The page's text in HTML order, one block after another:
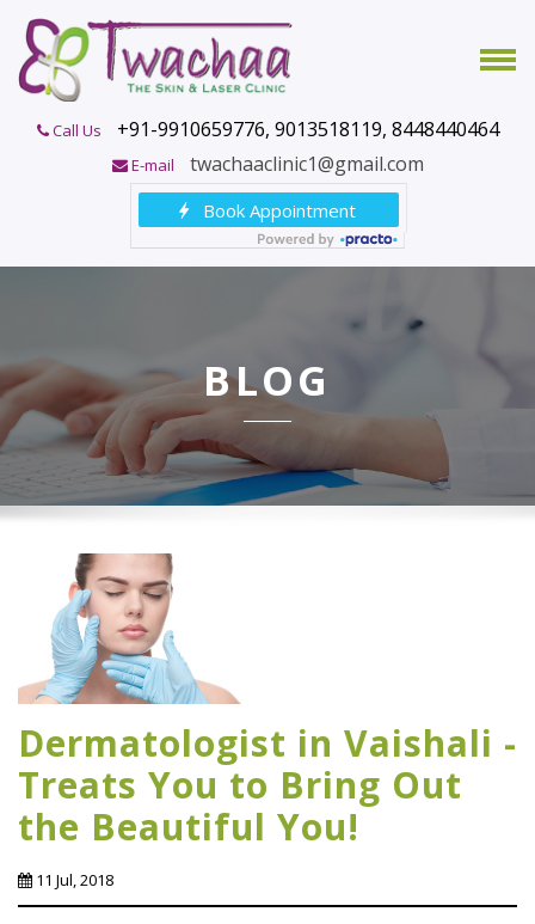
Call Us +91-9910659776, 9013518119, 8448440464
E-mail twachaaclinic1@gmail.com
BLOG
Dermatologist in Vaishali -
Treats You to Bring Out
the Beautiful You!
11 Jul, 2018